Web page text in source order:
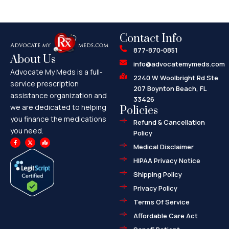
About Us
Advocate My Meds is a full-
service prescription
assistance organization and
we are dedicated to helping
you finance the medications
you need.
F
a
c
b
o
o
X
-
t
t
t
e
r
M
a
p
-
m
a
r
-
Contact Info
877-870-0851
info@advocatemymeds.com
2240 W Woolbright Rd Ste
207 Boynton Beach, FL
33426
Policies
Refund & Cancellation
Policy
Medical Disclaimer
HIPAA Privacy Notice
Shipping Policy
Privacy Policy
Terms Of Service
Affordable Care Act